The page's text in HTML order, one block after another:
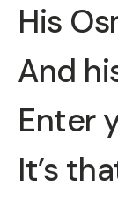
His
And
Enter
It’s